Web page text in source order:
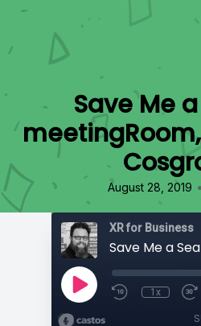
Save Me
August 28, 2019 •
XR for Business
1x